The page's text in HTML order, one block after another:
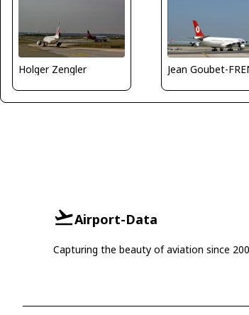
Holger Zengler
Airport-Data
Capturing the beauty of aviation since